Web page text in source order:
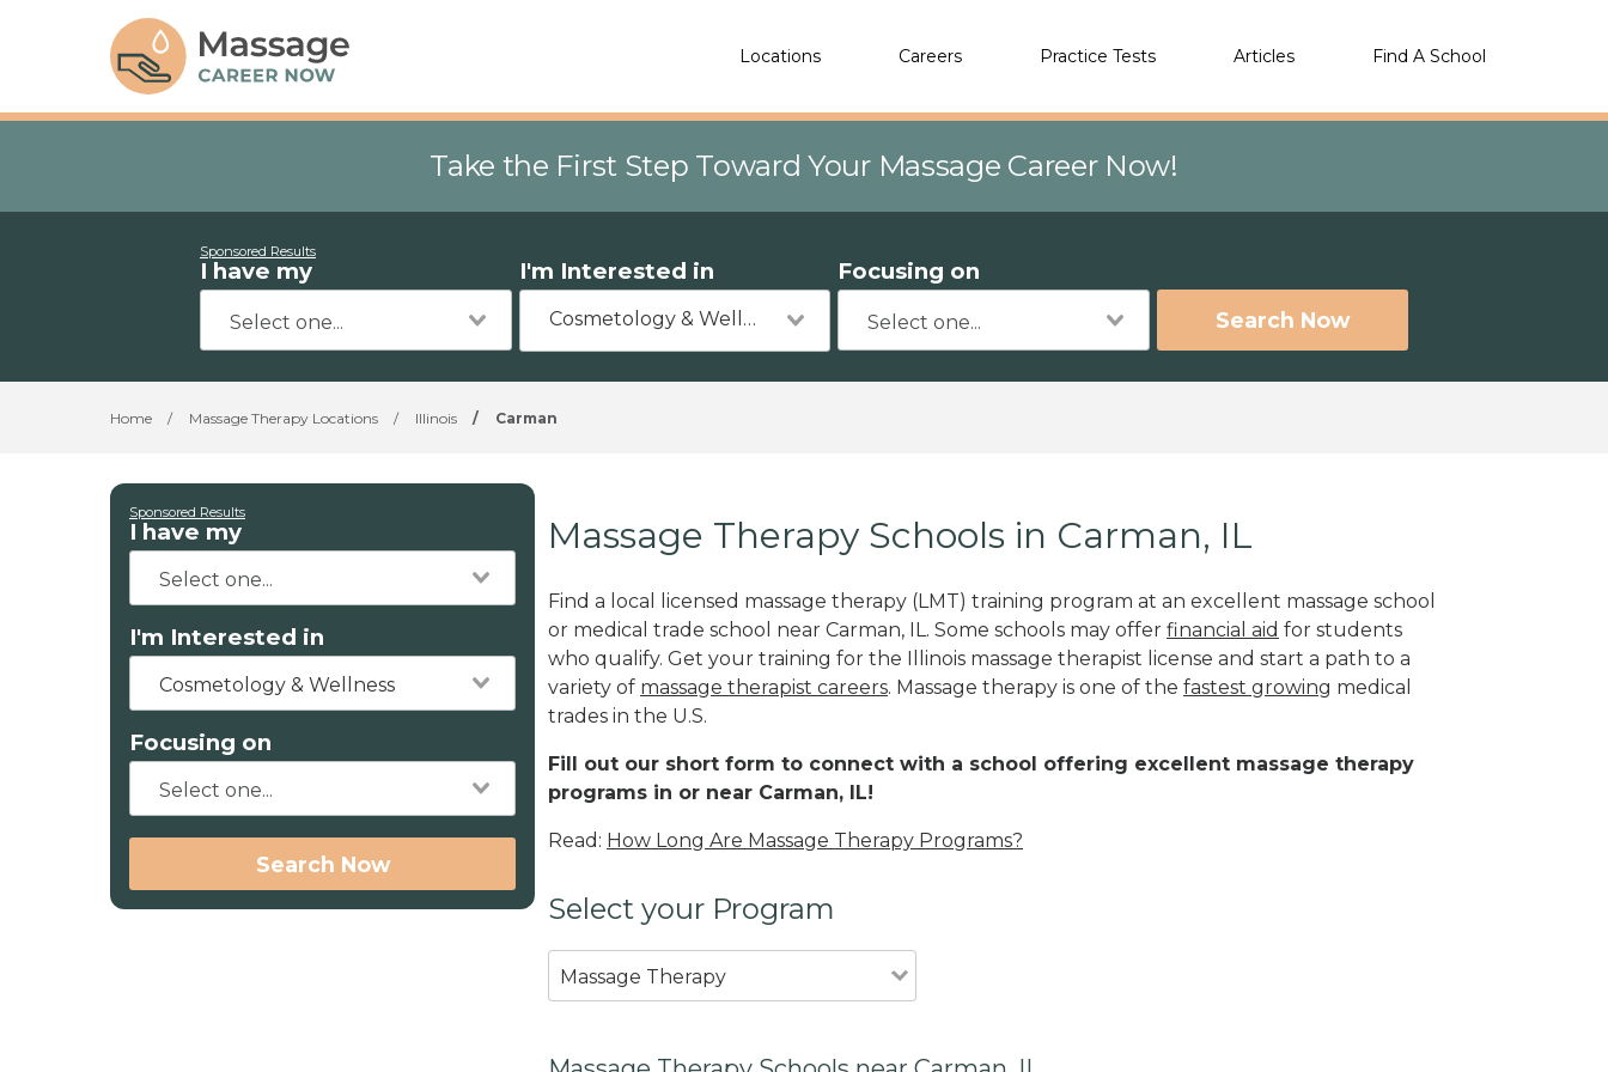
Locations Careers Practice Tests Articles Find A School
Take the First Step Toward Your Massage Career Now!
Sponsored Results
I have my I'm Interested in
Cosmetology & Wellness
Focusing on
Search Now
Home / Massage Therapy Locations / Illinois / Carman
Sponsored Results
I have my
I'm Interested in
Cosmetology & Wellness
Focusing on
Search Now
Massage Therapy Schools in Carman, IL
Find a local licensed massage therapy (LMT) training program at an excellent massage school
or medical trade school near Carman, IL. Some schools may offer financial aid for students
who qualify. Get your training for the Illinois massage therapist license and start a path to a
variety of massage therapist careers. Massage therapy is one of the fastest growing medical
trades in the U.S.
Fill out our short form to connect with a school offering excellent massage therapy
programs in or near Carman, IL!
Read: How Long Are Massage Therapy Programs?
Select your Program
Massage Therapy